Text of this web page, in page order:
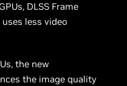
DLSS Frame
less video
the new
the image quality